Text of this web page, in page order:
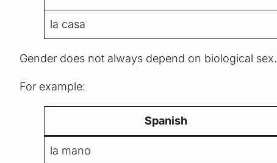
la casa
Gender does not always depend on biological sex.
For example:
Spanish
la mano